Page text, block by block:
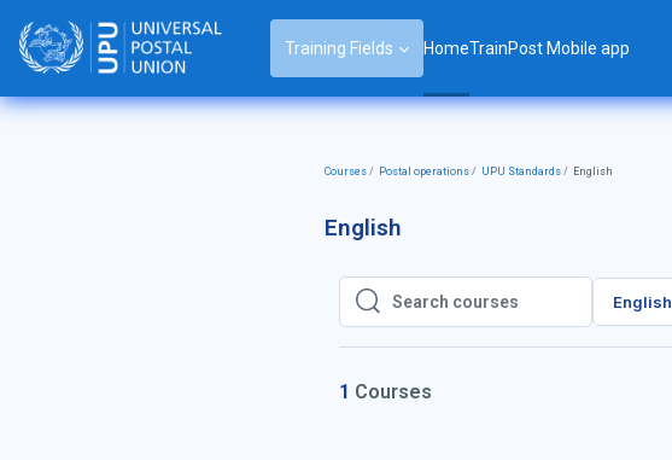
Training Fields HomeTrainPost Mobile app
Courses Postal operations UPU Standards English
English
Search courses
Search courses English
1 Courses